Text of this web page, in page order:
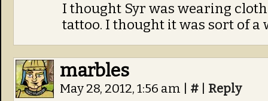
I thought Syr was wearing
tattoo. I thought it was sort of a
marbles
May 28, 2012, 1:56 am # Reply